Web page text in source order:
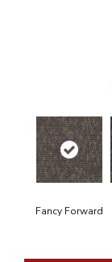
Fancy Forward